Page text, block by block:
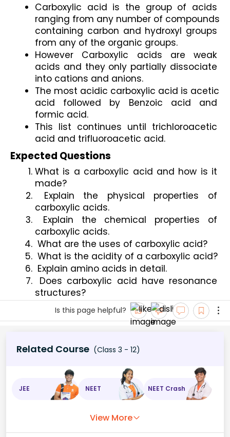
Carboxylic acid is the group of acids
ranging from any number of compounds
containing carbon and hydroxyl groups
from any of the organic groups.
However Carboxylic acids are weak
acids and they only partially dissociate
into cations and anions.
The most acidic carboxylic acid is acetic
acid followed by Benzoic acid and
formic acid.
This list continues until trichloroacetic
acid and trifluoroacetic acid.
Expected Questions
What is a carboxylic acid and how is it
made?
Explain the physical properties of
carboxylic acids.
Explain the chemical properties of
carboxylic acids.
What are the uses of carboxylic acid?
What is the acidity of a carboxylic acid?
Explain amino acids in detail.
Does carboxylic acid have resonance
structures?
Is this page helpful?
Related Course (Class 3 - 12)
JEE NEET NEET Crash
View More